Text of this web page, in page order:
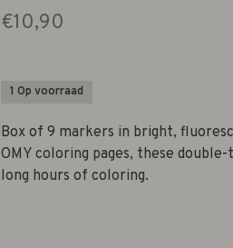
€10,90
1 Op voorraad
Box of 9 markers in bright,
OMY coloring pages, these
long hours of coloring.